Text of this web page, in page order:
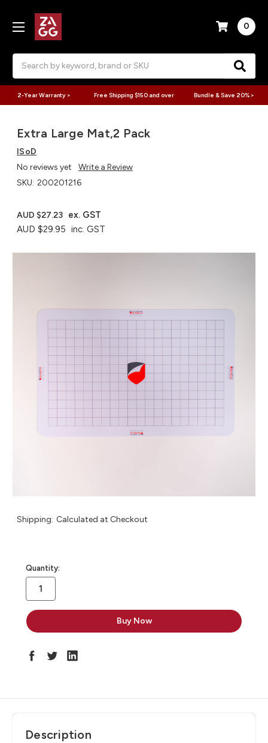
0
2-Year Warranty > Free Shipping $150 and over Bundle & Save 20% >
Extra Large Mat,2 Pack
ISoD
No reviews yet
Write a Review
SKU: 200201216
AUD $29.95 inc. GST
AUD $27.23 ex. GST
Shipping: Calculated at Checkout
in
stock
Quantity:
Description